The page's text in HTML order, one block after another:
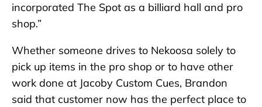
incorporated The Spot as a billiard hall and pro
shop.”
Whether someone drives to Nekoosa solely to
pick up items in the pro shop or to have other
work done at Jacoby Custom Cues, Brandon
said that customer now has the perfect place to